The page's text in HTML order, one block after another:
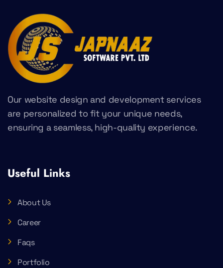
Our website design and development services
are personalized to fit your unique needs,
ensuring a seamless, high-quality experience.
Useful Links
About Us
Career
Faqs
Portfolio